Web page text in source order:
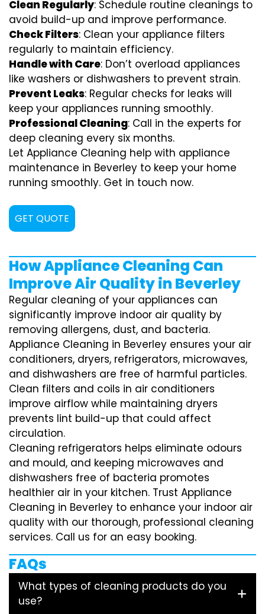
Clean Regularly: Schedule routine cleanings to
avoid build-up and improve performance.
Check Filters: Clean your appliance filters
regularly to maintain efficiency.
Handle with Care: Don’t overload appliances
like washers or dishwashers to prevent strain.
Prevent Leaks: Regular checks for leaks will
keep your appliances running smoothly.
Professional Cleaning: Call in the experts for
deep cleaning every six months.
Let Appliance Cleaning help with appliance
maintenance in Beverley to keep your home
running smoothly. Get in touch now.
GET QUOTE
How Appliance Cleaning Can
Improve Air Quality in Beverley
Regular cleaning of your appliances can
significantly improve indoor air quality by
removing allergens, dust, and bacteria.
Appliance Cleaning in Beverley ensures your air
conditioners, dryers, refrigerators, microwaves,
and dishwashers are free of harmful particles.
Clean filters and coils in air conditioners
improve airflow while maintaining dryers
prevents lint build-up that could affect
circulation.
Cleaning refrigerators helps eliminate odours
and mould, and keeping microwaves and
dishwashers free of bacteria promotes
healthier air in your kitchen. Trust Appliance
Cleaning in Beverley to enhance your indoor air
quality with our thorough, professional cleaning
services. Call us for an easy booking.
FAQs
What types of cleaning products do you
use?